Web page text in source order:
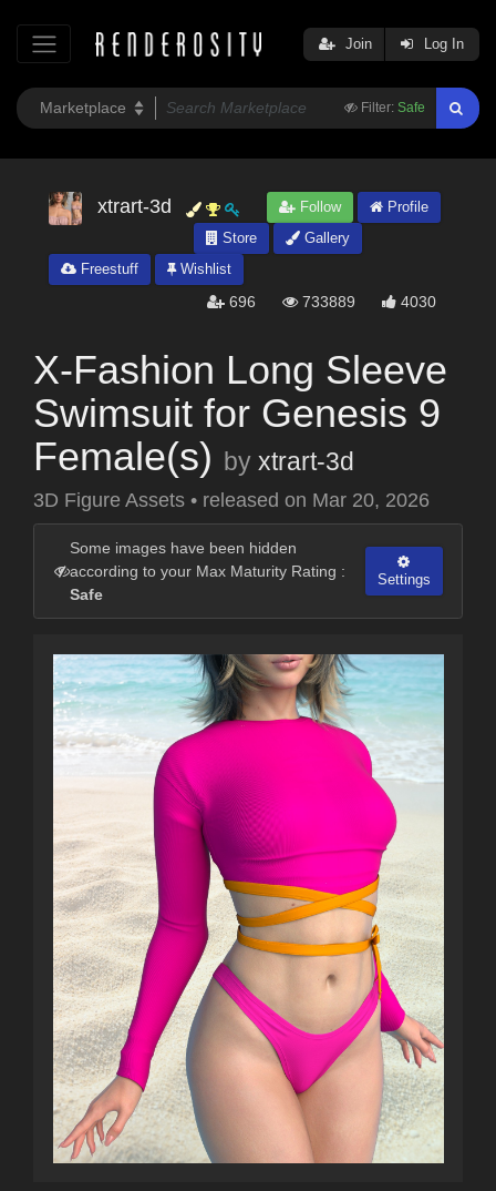
Filter: Safe
Join Log In
xtrart-3d Follow
Profile
Store
Gallery
Freestuff
Wishlist
696 733889 4030
X-Fashion Long Sleeve
Swimsuit for Genesis 9
Female(s) by xtrart-3d
3D Figure Assets • released on Mar 20, 2026
Some images have been hidden
according to your Max Maturity Rating :
Safe
Settings